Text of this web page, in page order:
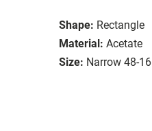
Shape: Rectangle
Material: Acetate
Size: Narrow 48-16